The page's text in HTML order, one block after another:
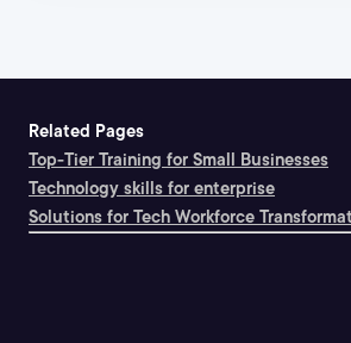
Related Pages
Top-Tier Training for Small Businesses
Technology skills for enterprise
Solutions for Tech Workforce